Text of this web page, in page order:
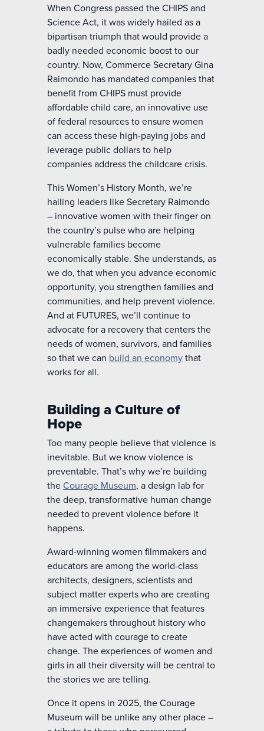
When Congress passed the CHIPS and
Science Act, it was widely hailed as a
bipartisan triumph that would provide a
badly needed economic boost to our
country. Now, Commerce Secretary Gina
Raimondo has mandated companies that
benefit from CHIPS must provide
affordable child care, an innovative use
of federal resources to ensure women
can access these high-paying jobs and
leverage public dollars to help
companies address the childcare crisis.
This Women’s History Month, we’re
hailing leaders like Secretary Raimondo
– innovative women with their finger on
the country’s pulse who are helping
vulnerable families become
economically stable. She understands, as
we do, thatwhen you advance economic
opportunity, you strengthen families and
communities, and help prevent violence.
And at FUTURES, we’ll continue to
advocate for a recovery that centers the
needs of women, survivors, and families
so that we can build an economythat
works for all.
Building a Culture of
Hope
Too many people believe that violence is
inevitable. But we know violence is
preventable. That’s why we’re building
theCourage Museum, a design lab for
the deep, transformative human change
needed to prevent violence before it
happens.
Award-winning women filmmakers and
educators are among the world-class
architects, designers, scientists and
subject matter experts who are creating
an immersive experience that features
changemakers throughout history who
have acted with courage to create
change. The experiences of women and
girls in all their diversity will be central to
the stories we are telling.
Once it opens in 2025, the Courage
Museum will be unlike any other place –